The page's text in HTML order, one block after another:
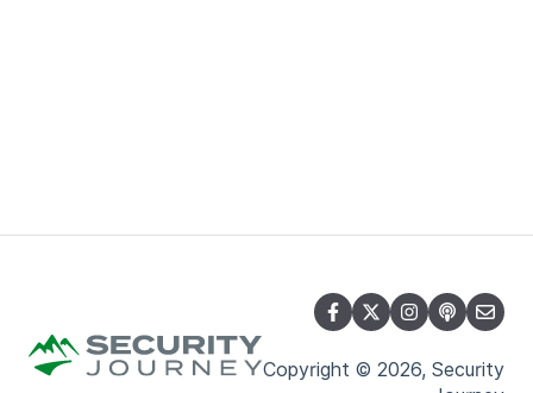
Copyright © 2026, Security